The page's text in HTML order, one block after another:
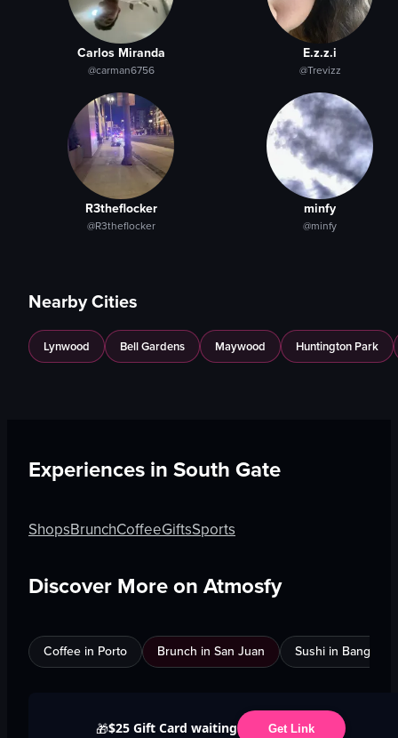
Carlos Miranda
@carman6756
E.z.z.i
@Trevizz
R3theflocker
@R3theflocker
minfy
@minfy
Nearby Cities
Lynwood Bell Gardens Maywood Huntington Park
Experiences inSouth Gate
ShopsBrunchCoffeeGiftsSports
Discover More on Atmosfy
Coffee in Porto Brunch in San Juan Sushi in Bangkok
🎁$25 Gift Card waiting Get Link